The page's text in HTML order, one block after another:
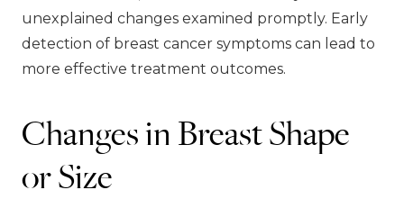
unexplained changes examined promptly. Early
detection of breast cancer symptoms can lead to
more effective treatment outcomes.
Changes in Breast Shape
or Size